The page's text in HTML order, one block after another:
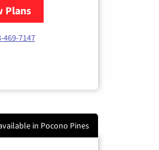
Plans
for T-Mobile Home Internet
469-7147
in Pocono Pines